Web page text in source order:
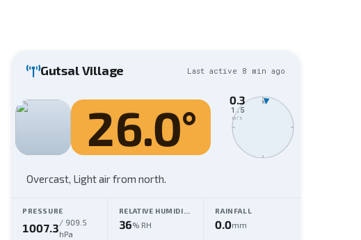
Gutsal Village Last active 8 min ago
26.0° N
0.3
1.5
m/s
Overcast, Light air from north.
PRESSURE
1007.3/ 909.5
hPa
36% RH
RAINFALL
0.0mm